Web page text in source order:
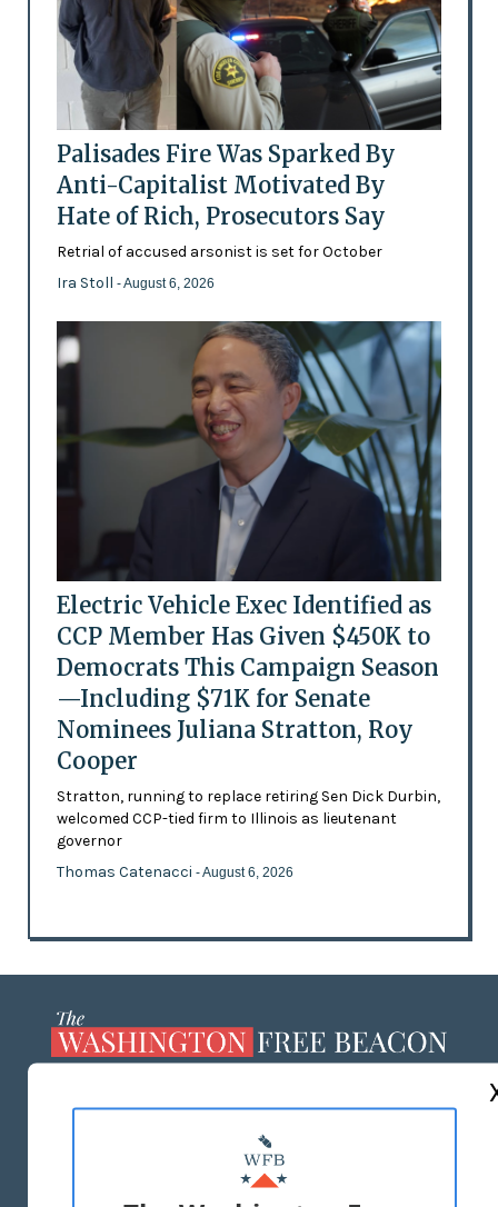
Palisades Fire Was Sparked By
Anti-Capitalist Motivated By
Hate of Rich, Prosecutors Say
Retrial of accused arsonist is set for October
Ira Stoll - August 6, 2026
Electric Vehicle Exec Identified as
CCP Member Has Given $450K to
Democrats This Campaign Season
—Including $71K for Senate
Nominees Juliana Stratton, Roy
Cooper
Stratton, running to replace retiring Sen Dick Durbin,
welcomed CCP-tied firm to Illinois as lieutenant
governor
Thomas Catenacci - August 6, 2026
MASTHEAD
ADVERTISE WITH US